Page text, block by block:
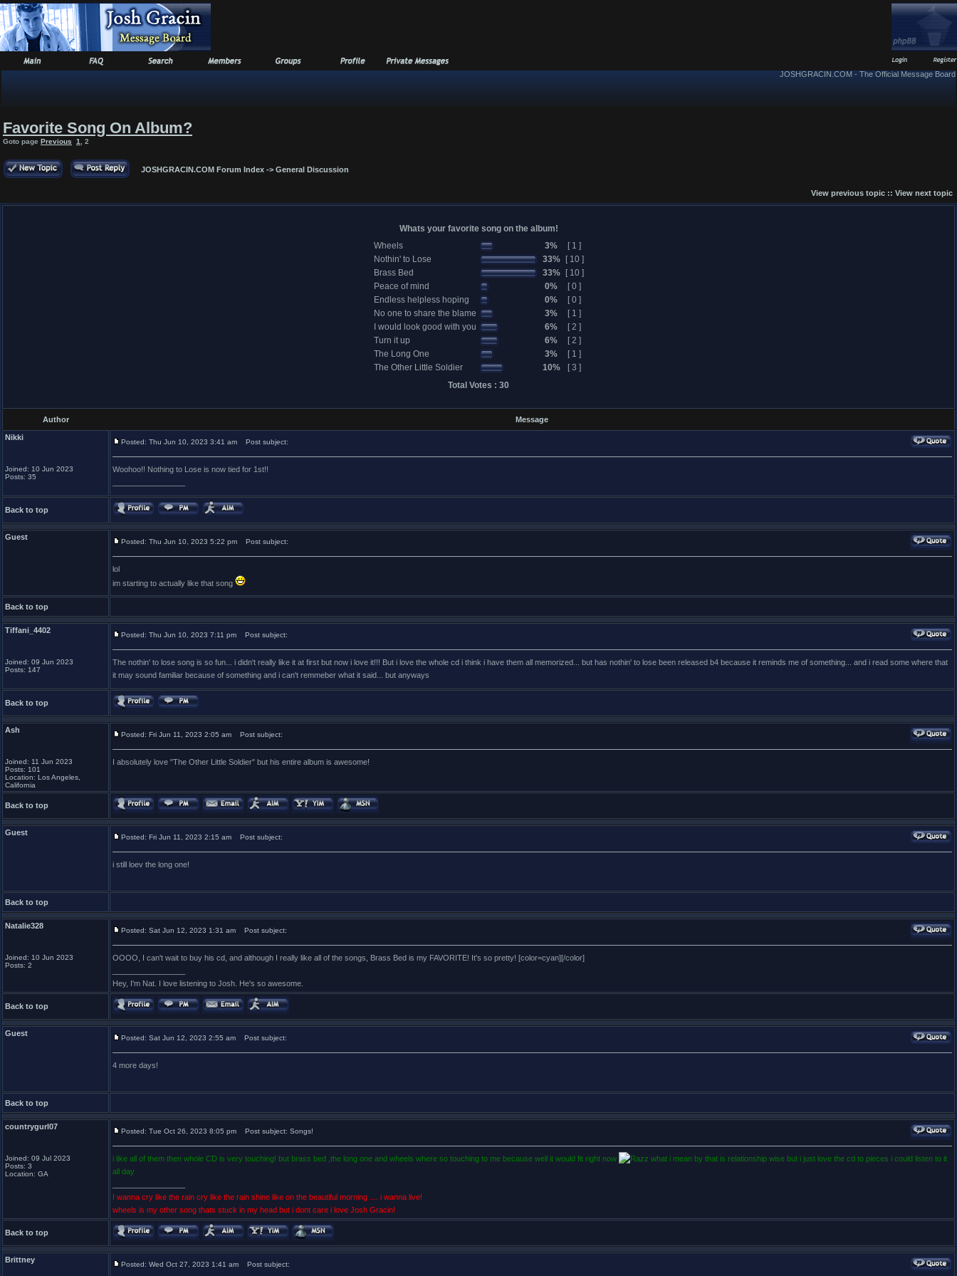
JOSHGRACIN.COM - The Official Message Board
Favorite Song On Album?
Goto page Previous 1 2
JOSHGRACIN.COM Forum Index -> General Discussion
View previous topic :: View next topic
Whats your favorite song on the album!
Wheels
3%
[ 1 ]
Nothin' to Lose
33%
[ 10 ]
Brass Bed
33%
[ 10 ]
Peace of mind
0%
[ 0 ]
Endless helpless hoping
0%
[ 0 ]
No one to share the blame
3%
[ 1 ]
I would look good with you
6%
[ 2 ]
Turn it up
6%
[ 2 ]
The Long One
3%
[ 1 ]
The Other Little Soldier
10%
[ 3 ]
Total Votes : 30
Author Message
Nikki
Joined: 10 Jun 2023
Posts: 35
Posted: Thu Jun 10, 2023 3:41 am Post subject:
Woohoo!! Nothing to Lose is now tied for 1st!!
Back to top
Guest
Posted: Thu Jun 10, 2023 5:22 pm Post subject:
lol
im starting to actually like that song
Back to top
Tiffani_4402
Joined: 09 Jun 2023
Posts: 147
Posted: Thu Jun 10, 2023 7:11 pm Post subject:
The nothin' to lose song is so fun... i didn't really like it at first but now i love it!!! But i love the whole cd i think i have them all memorized... but has nothin' to lose been released b4 because it reminds me of something... and i read some where that
it may sound familiar because of something and i can't remmeber what it said... but anyways
Back to top
Ash
Joined: 11 Jun 2023
Posts: 101
Location: Los Angeles,
California
Posted: Fri Jun 11, 2023 2:05 am Post subject:
I absolutely love "The Other Little Soldier" but his entire album is awesome!
Back to top
Guest
Posted: Fri Jun 11, 2023 2:15 am Post subject:
i still loev the long one!
Back to top
Natalie328
Joined: 10 Jun 2023
Posts: 2
Posted: Sat Jun 12, 2023 1:31 am Post subject:
OOOO, I can't wait to buy his cd, and although I really like all of the songs, Brass Bed is my FAVORITE! It's so pretty! [color=cyan][/color]
Hey, I'm Nat. I love listening to Josh. He's so awesome.
Back to top
Guest
Posted: Sat Jun 12, 2023 2:55 am Post subject:
4 more days!
Back to top
countrygurl07
Joined: 09 Jul 2023
Posts: 3
Location: GA
Posted: Tue Oct 26, 2023 8:05 pm Post subject: Songs!
i like all of them then whole CD is very touching! but brass bed ,the long one and wheels where so touching to me because well it would fit right now
what i mean by that is relationship wise but i just love the cd to pieces i could listen to it
all day
I wanna cry like the rain cry like the rain shine like on the beautiful morning .... i wanna live!
wheels is my other song thats stuck in my head but i dont care i love Josh Gracin!
Back to top
Brittney
Posted: Wed Oct 27, 2023 1:41 am Post subject: